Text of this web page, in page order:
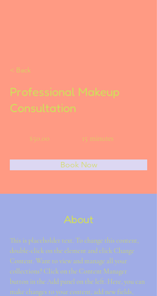
< Back
Professional Makeup
Consultation
$50.00 15 minutes
Book Now
About
This is placeholder text. To change this content,
double-click on the element and click Change
Content. Want to view and manage all your
collections? Click on the Content Manager
button in the Add panel on the left. Here, you can
make changes to your content, add new fields,